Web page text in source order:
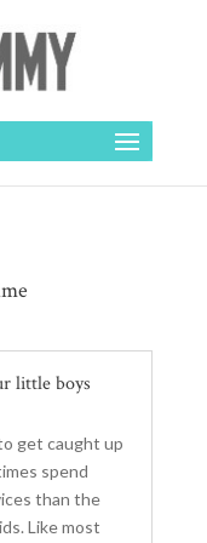
little boys
get caught up
spend
than the
Like most